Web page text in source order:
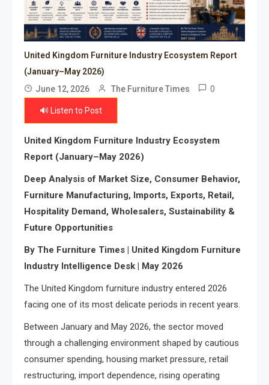
United Kingdom Furniture Industry Ecosystem Report
(January–May 2026)
June 12, 2026
The Furniture Times 0
🔊 Listen to Post
United Kingdom Furniture Industry Ecosystem
Report (January–May 2026)
Deep Analysis of Market Size, Consumer Behavior,
Furniture Manufacturing, Imports, Exports, Retail,
Hospitality Demand, Wholesalers, Sustainability &
Future Opportunities
By The Furniture Times | United Kingdom Furniture
Industry Intelligence Desk | May 2026
The United Kingdom furniture industry entered 2026
facing one of its most delicate periods in recent years.
Between January and May 2026, the sector moved
through a challenging environment shaped by cautious
consumer spending, housing market pressure, retail
restructuring, import dependence, rising operating